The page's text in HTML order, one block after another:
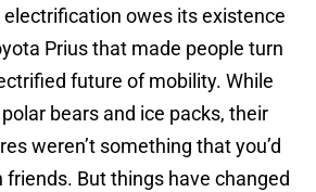
owes its existence
Prius that made people turn
future of mobility. While
bears and ice packs, their
weren’t something that you’d
friends. But things have changed